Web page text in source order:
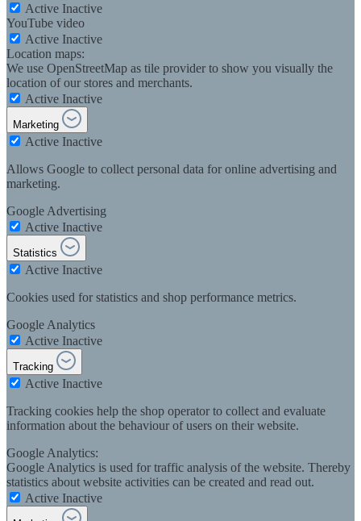
Active Inactive
YouTube video
Active Inactive
Location maps:
We use OpenStreetMap as tile provider to show you visually the
location of our stores and merchants.
Active Inactive
Marketing
Active Inactive
Allows Google to collect personal data for online advertising and
marketing.
Google Advertising
Active Inactive
Statistics
Active Inactive
Cookies used for statistics and shop performance metrics.
Google Analytics
Active Inactive
Tracking
Active Inactive
Tracking cookies help the shop operator to collect and evaluate
information about the behaviour of users on their website.
Google Analytics:
Google Analytics is used for traffic analysis of the website. Thereby
statistics about website activities can be created and read out.
Active Inactive